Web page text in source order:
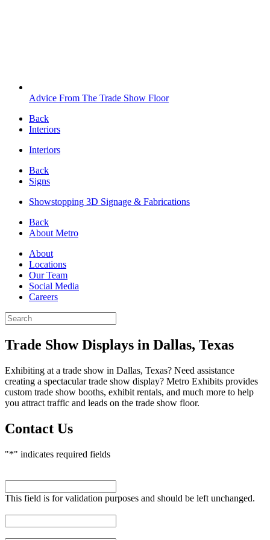
Advice From The Trade Show Floor
Back
Interiors
Interiors
Back
Signs
Showstopping 3D Signage & Fabrications
Back
About Metro
About
Locations
Our Team
Social Media
Careers
Trade Show Displays in Dallas, Texas
Exhibiting at a trade show in Dallas, Texas? Need assistance
creating a spectacular trade show display? Metro Exhibits provides
custom trade show booths, exhibit rentals, and much more to help
you attract traffic and leads on the trade show floor.
Contact Us
"*" indicates required fields
This field is for validation purposes and should be left unchanged.